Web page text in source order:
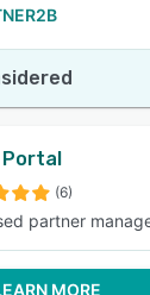
(6)
partner
MORE